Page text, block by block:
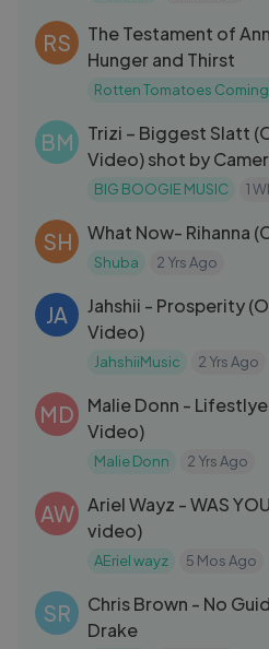
RS
The Testament of
Hunger and Thirst
Rotten Tomatoes
BM
Trizi – Biggest Slatt
Video) shot by
BIG BOOGIE MUSIC 1
SH What Now- Rihanna
Shuba 2 Yrs Ago
JA
Jahshii - Prosperity
Video)
JahshiiMusic 2 Yrs Ago
MD
Malie Donn -
Video)
Malie Donn 2 Yrs Ago
AW Ariel Wayz - WAS
video)
AEriel wayz 5 Mos Ago
SR
Chris Brown - No
Drake